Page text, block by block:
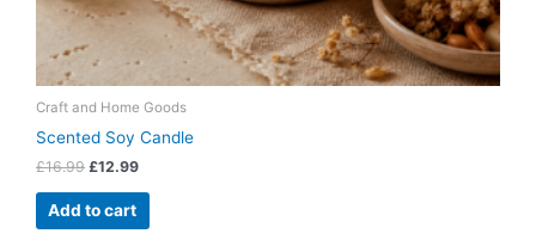
Craft and Home Goods
Scented Soy Candle
£16.99 £12.99
Add to cart